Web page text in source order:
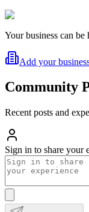
Your business can be
Add your
Community
Recent posts and
Sign in to share your